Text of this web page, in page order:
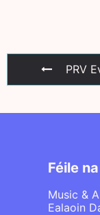
PRV
Féile
Music &
Ealaoin